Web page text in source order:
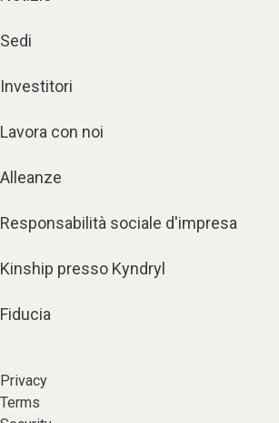
Sedi
Investitori
Lavora con noi
Alleanze
Responsabilità sociale d'impresa
Kinship presso Kyndryl
Fiducia
Privacy
Terms